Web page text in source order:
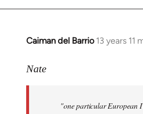
Caiman del Barrio 13 years 11
In
to
libcom.org
Nate
"one particular European